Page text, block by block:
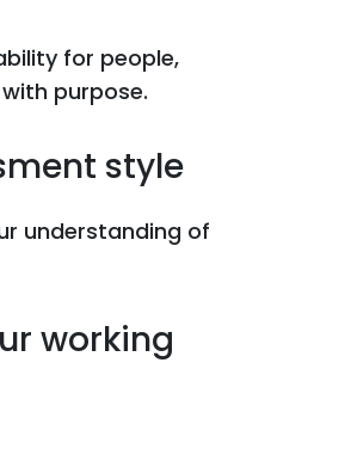
for people,
purpose.
style
understanding of
working